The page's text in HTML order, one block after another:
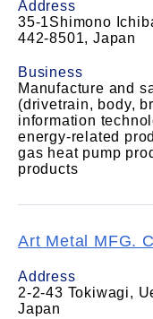
Address
35-1Shimono
442-8501, Japan
Business
Manufacture and
(drivetrain, body,
information
energy-related
gas heat pump
products
Art Metal MFG.
Address
2-2-43 Tokiwagi,
Japan